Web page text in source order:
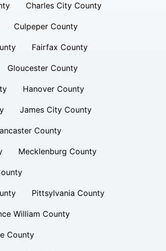
Charles City County
Culpeper County
Fairfax County
Gloucester County
Hanover County
James City County
County
Mecklenburg County
Pittsylvania County
William County
County